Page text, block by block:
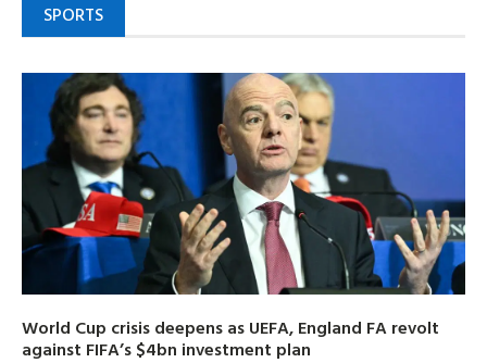
SPORTS
World Cup crisis deepens as UEFA, England FA revolt
against FIFA’s $4bn investment plan